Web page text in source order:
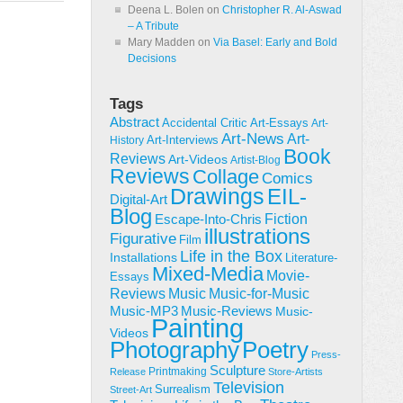
Deena L. Bolen on Christopher R. Al-Aswad
– A Tribute
Mary Madden on Via Basel: Early and Bold
Decisions
Tags
Abstract Accidental Critic Art-Essays Art-
History Art-Interviews Art-News Art-
ReviewsArt-Videos Artist-Blog Book
Reviews CollageComics
Digital-Art Drawings EIL-
Blog Escape-Into-Chris Fiction
Figurative Film illustrations
Installations Life in the Box Literature-
Essays Mixed-Media Movie-
Reviews Music Music-for-Music
Music-MP3 Music-Reviews Music-
Videos Painting
PhotographyPoetry Press-
Release Printmaking Sculpture Store-Artists
Street-Art Surrealism Television